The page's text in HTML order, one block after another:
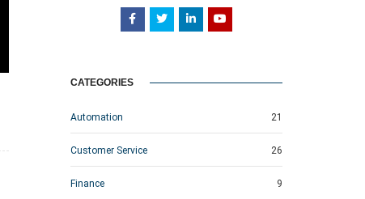
CATEGORIES
Automation 21
Customer Service 26
Finance 9